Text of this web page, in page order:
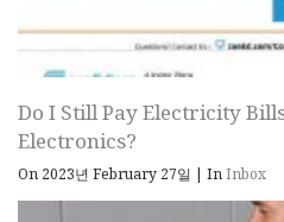
Do I Still Pay Electricity
Electronics?
On 2023년 February 27일 | InInbox